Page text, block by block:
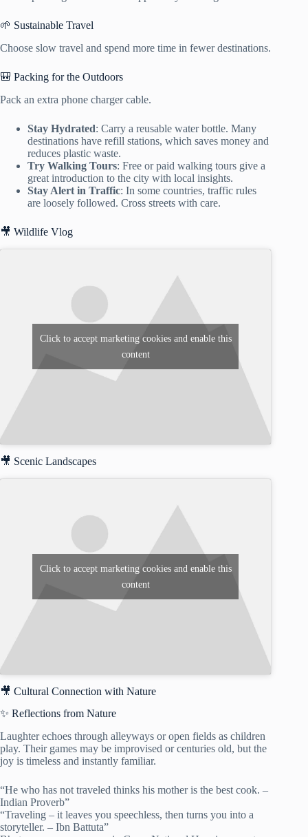
🌱 Sustainable Travel
Choose slow travel and spend more time in fewer destinations.
🎒 Packing for the Outdoors
Pack an extra phone charger cable.
Stay Hydrated: Carry a reusable water bottle. Many
destinations have refill stations, which saves money and
reduces plastic waste.
Try Walking Tours: Free or paid walking tours give a
great introduction to the city with local insights.
Stay Alert in Traffic: In some countries, traffic rules
are loosely followed. Cross streets with care.
🎥 Wildlife Vlog
Click to accept marketing cookies and enable this
content
🎥 Scenic Landscapes
Click to accept marketing cookies and enable this
content
🎥 Cultural Connection with Nature
✨ Reflections from Nature
Laughter echoes through alleyways or open fields as children
play. Their games may be improvised or centuries old, but the
joy is timeless and instantly familiar.
“He who has not traveled thinks his mother is the best cook. –
Indian Proverb”
“Traveling – it leaves you speechless, then turns you into a
storyteller. – Ibn Battuta”